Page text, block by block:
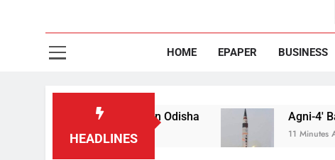
HOME EPAPER BUSINESS
HEADLINES
for raping teen in Odisha Agni-4′ Ballistic
11 Minutes Ago